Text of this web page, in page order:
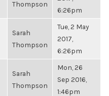
Thompson
6:26pm
Sarah
Thompson
Tue, 2 May
2017,
6:26pm
Sarah
Thompson
Mon, 26
Sep 2016,
1:46pm